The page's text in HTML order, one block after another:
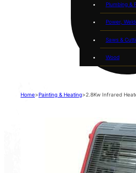
Plumbing &
Power,
Saws &
Wood
Home>Painting & Heating>2.8Kw Infrared